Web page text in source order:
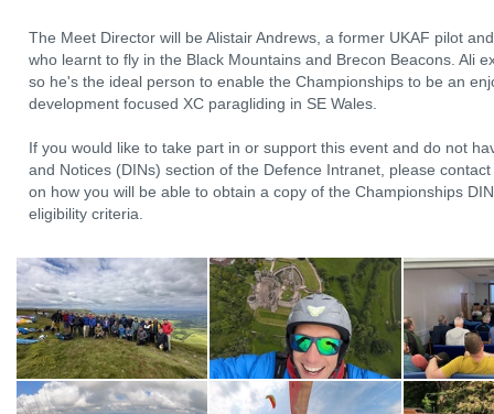
The Meet Director will be Alistair Andrews, a former UKAF pilot
who learnt to fly in the Black Mountains and Brecon Beacons. Ali
so he's the ideal person to enable the Championships to be an
development focused XC paragliding in SE Wales.
If you would like to take part in or support this event and do not
and Notices (DINs) section of the Defence Intranet, please
on how you will be able to obtain a copy of the Championships
eligibility criteria.